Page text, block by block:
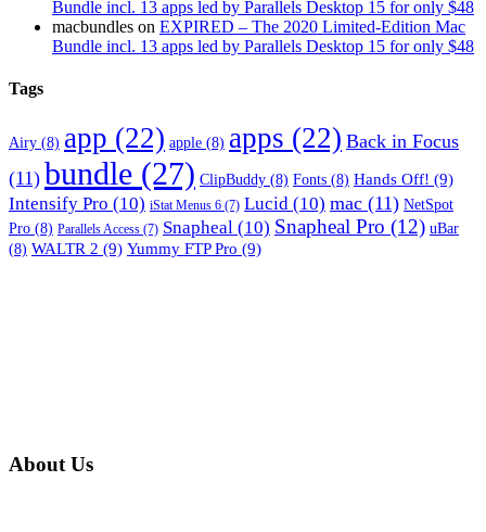
Bundle incl. 13 apps led by Parallels Desktop 15 for only $48
macbundles on EXPIRED – The 2020 Limited-Edition Mac
Bundle incl. 13 apps led by Parallels Desktop 15 for only $48
Tags
Airy (8) app (22) apple (8) apps (22) Back in Focus
(11) bundle (27) ClipBuddy (8) Fonts (8) Hands Off! (9)
Intensify Pro (10) iStat Menus 6 (7) Lucid (10) mac (11) NetSpot
Pro (8) Parallels Access (7) Snapheal (10) Snapheal Pro (12) uBar
(8) WALTR 2 (9) Yummy FTP Pro (9)
About Us